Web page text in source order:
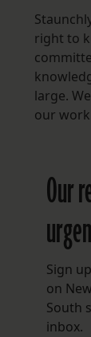
right to
large.
our
Our
Sign
on
South
inbox.